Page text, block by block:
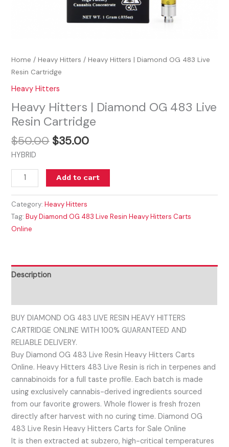
Home /Heavy Hitters / Heavy Hitters | Diamond OG 483 Live
Resin Cartridge
Heavy Hitters
Heavy Hitters | Diamond OG 483 Live
Resin Cartridge
$50.00 $35.00
HYBRID
Add to cart
Category:Heavy Hitters
Tag:Buy Diamond OG 483 Live Resin Heavy Hitters Carts
Online
Description
BUY DIAMOND OG 483 LIVE RESIN HEAVY HITTERS
CARTRIDGE ONLINE WITH 100% GUARANTEED AND
RELIABLE DELIVERY.
Buy Diamond OG 483 Live Resin Heavy Hitters Carts
Online. Heavy Hitters 483 Live Resin is rich in terpenes and
cannabinoids for a full taste profile. Each batch is made
using exclusively cannabis-derived ingredients sourced
from our favorite growers. Whole flower is fresh frozen
directly after harvest with no curing time. Diamond OG
483 Live Resin Heavy Hitters Carts for Sale Online
It is then extracted at subzero, high-critical temperatures